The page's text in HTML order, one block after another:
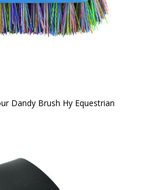
Dandy Brush Hy Equestrian